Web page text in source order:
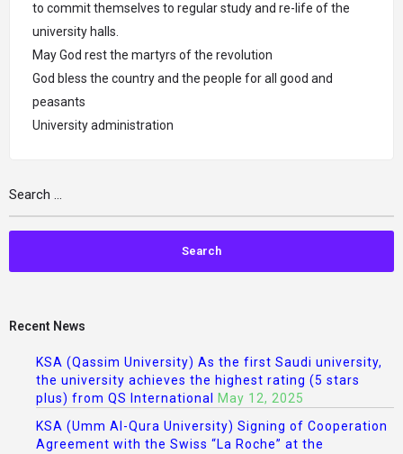
to commit themselves to regular study and re-life of the
university halls.
May God rest the martyrs of the revolution
God bless the country and the people for all good and
peasants
University administration
Recent News
KSA (Qassim University) As the first Saudi university,
the university achieves the highest rating (5 stars
plus) from QS International
May 12, 2025
KSA (Umm Al-Qura University) Signing of Cooperation
Agreement with the Swiss “La Roche” at the